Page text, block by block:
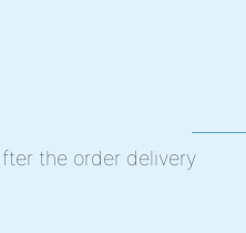
the order delivery